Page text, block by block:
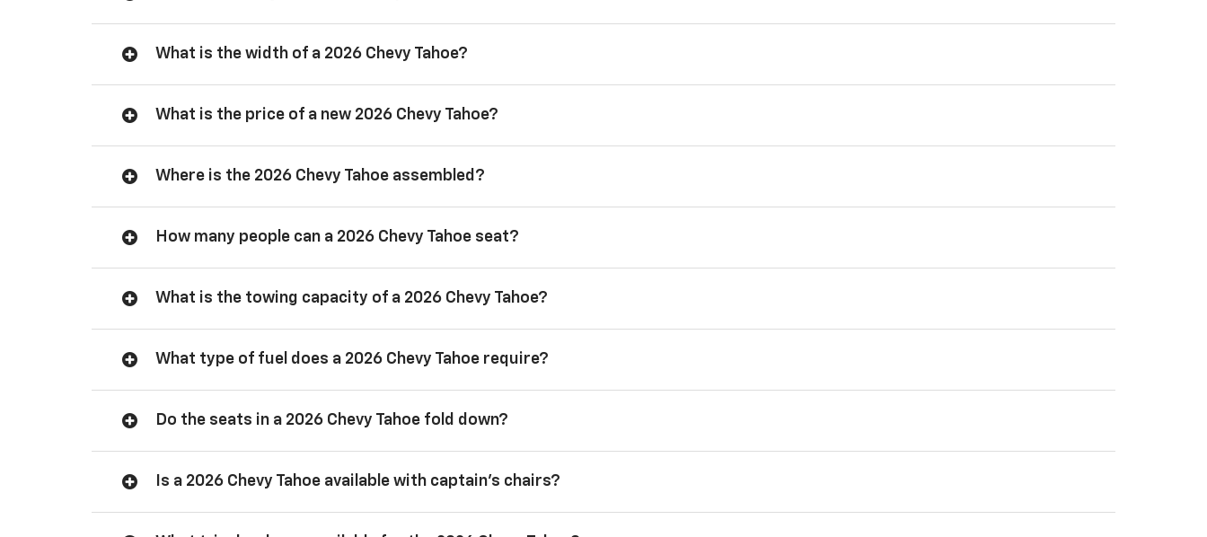
What is the width of a 2026 Chevy Tahoe?
What is the price of a new 2026 Chevy Tahoe?
Where is the 2026 Chevy Tahoe assembled?
How many people can a 2026 Chevy Tahoe seat?
What is the towing capacity of a 2026 Chevy Tahoe?
What type of fuel does a 2026 Chevy Tahoe require?
Do the seats in a 2026 Chevy Tahoe fold down?
Is a 2026 Chevy Tahoe available with captain’s chairs?